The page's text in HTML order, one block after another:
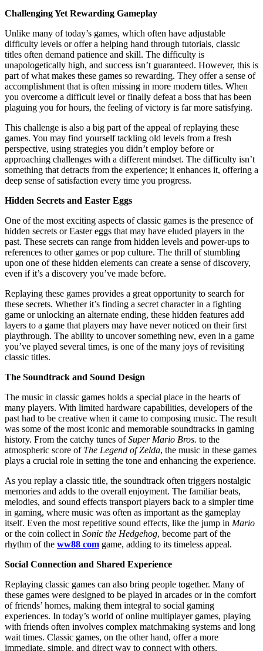
Challenging Yet Rewarding Gameplay
Unlike many of today’s games, which often have adjustable
difficulty levels or offer a helping hand through tutorials, classic
titles often demand patience and skill. The difficulty is
unapologetically high, and success isn’t guaranteed. However, this is
part of what makes these games so rewarding. They offer a sense of
accomplishment that is often missing in more modern titles. When
you overcome a difficult level or finally defeat a boss that has been
plaguing you for hours, the feeling of victory is far more satisfying.
This challenge is also a big part of the appeal of replaying these
games. You may find yourself tackling old levels from a fresh
perspective, using strategies you didn’t employ before or
approaching challenges with a different mindset. The difficulty isn’t
something that detracts from the experience; it enhances it, offering a
deep sense of satisfaction every time you progress.
Hidden Secrets and Easter Eggs
One of the most exciting aspects of classic games is the presence of
hidden secrets or Easter eggs that may have eluded players in the
past. These secrets can range from hidden levels and power-ups to
references to other games or pop culture. The thrill of stumbling
upon one of these hidden elements can create a sense of discovery,
even if it’s a discovery you’ve made before.
Replaying these games provides a great opportunity to search for
these secrets. Whether it’s finding a secret character in a fighting
game or unlocking an alternate ending, these hidden features add
layers to a game that players may have never noticed on their first
playthrough. The ability to uncover something new, even in a game
you’ve played several times, is one of the many joys of revisiting
classic titles.
The Soundtrack and Sound Design
The music in classic games holds a special place in the hearts of
many players. With limited hardware capabilities, developers of the
past had to be creative when it came to composing music. The result
was some of the most iconic and memorable soundtracks in gaming
history. From the catchy tunes ofSuper Mario Bros. to the
atmospheric score of The Legend of Zelda, the music in these games
plays a crucial role in setting the tone and enhancing the experience.
As you replay a classic title, the soundtrack often triggers nostalgic
memories and adds to the overall enjoyment. The familiar beats,
melodies, and sound effects transport players back to a simpler time
in gaming, where music was often as important as the gameplay
itself. Even the most repetitive sound effects, like the jump in Mario
or the coin collect in Sonic the Hedgehog, become part of the
rhythm of the ww88 com game, adding to its timeless appeal.
Social Connection and Shared Experience
Replaying classic games can also bring people together. Many of
these games were designed to be played in arcades or in the comfort
of friends’ homes, making them integral to social gaming
experiences. In today’s world of online multiplayer games, playing
with friends often involves complex matchmaking systems and long
wait times. Classic games, on the other hand, offer a more
immediate, simple, and direct way to connect with others.